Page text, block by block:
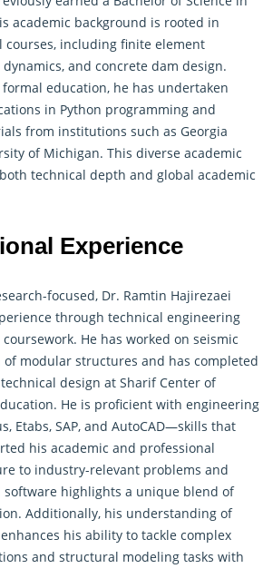
academic background is rooted in
courses, including finite element
, and concrete dam design.
education, he has undertaken
in Python programming and
from institutions such as Georgia
of Michigan. This diverse academic
technical depth and global academic
Experience
focused, Dr. Ramtin Hajirezaei
through technical engineering
He has worked on seismic
of modular structures and has completed
design at Sharif Center of
. He is proficient with engineering
Etabs, SAP, and AutoCAD—skills that
his academic and professional
to industry-relevant problems and
software highlights a unique blend of
Additionally, his understanding of
his ability to tackle complex
and structural modeling tasks with